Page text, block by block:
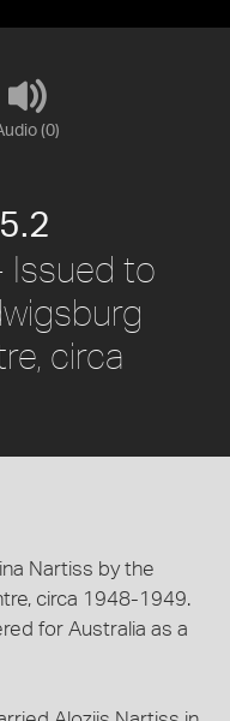
(0)
Issued to
circa
Nartiss by the
circa 1948-1949.
for Australia as a